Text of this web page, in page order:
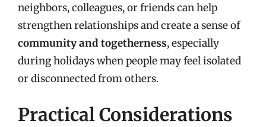
neighbors, colleagues, or friends can help
strengthen relationships and create a sense of
community and togetherness, especially
during holidays when people may feel isolated
or disconnected from others.
Practical Considerations